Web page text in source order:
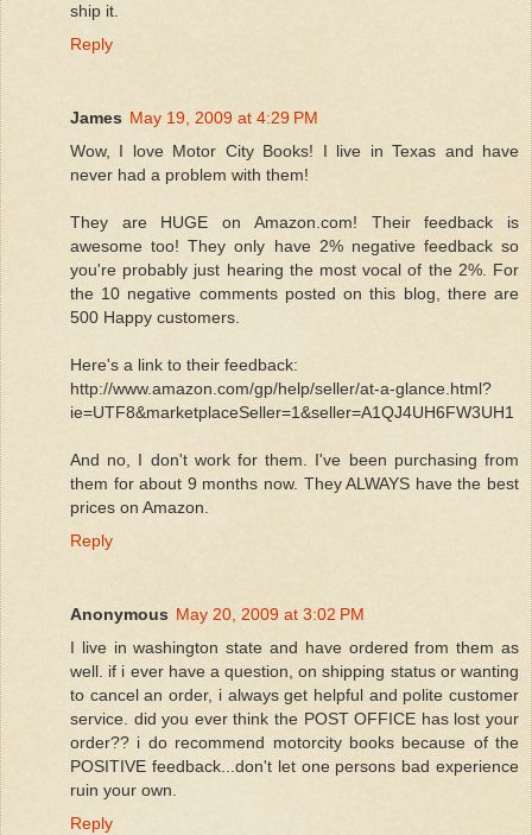
ship it.
Reply
James May 19, 2009 at 4:29 PM
Wow, I love Motor City Books! I live in Texas and have
never had a problem with them!
They are HUGE on Amazon.com! Their feedback is
awesome too! They only have 2% negative feedback so
you're probably just hearing the most vocal of the 2%. For
the 10 negative comments posted on this blog, there are
500 Happy customers.
Here's a link to their feedback:
http://www.amazon.com/gp/help/seller/at-a-glance.html?
ie=UTF8&marketplaceSeller=1&seller=A1QJ4UH6FW3UH1
And no, I don't work for them. I've been purchasing from
them for about 9 months now. They ALWAYS have the best
prices on Amazon.
Reply
Anonymous May 20, 2009 at 3:02 PM
I live in washington state and have ordered from them as
well. if i ever have a question, on shipping status or wanting
to cancel an order, i always get helpful and polite customer
service. did you ever think the POST OFFICE has lost your
order?? i do recommend motorcity books because of the
POSITIVE feedback...don't let one persons bad experience
ruin your own.
Reply